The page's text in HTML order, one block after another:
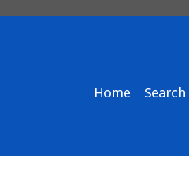
Home Search